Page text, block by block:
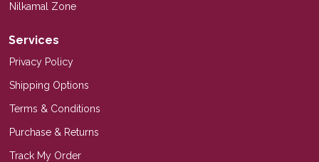
Nilkamal Zone
Services
Privacy Policy
Shipping Options
Terms & Conditions
Purchase & Returns
Track My Order